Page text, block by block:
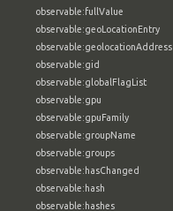
observable:fullValue
observable:geoLocationEntry
observable:geolocationAddress
observable:gid
observable:globalFlagList
observable:gpu
observable:gpuFamily
observable:groupName
observable:groups
observable:hasChanged
observable:hash
observable:hashes